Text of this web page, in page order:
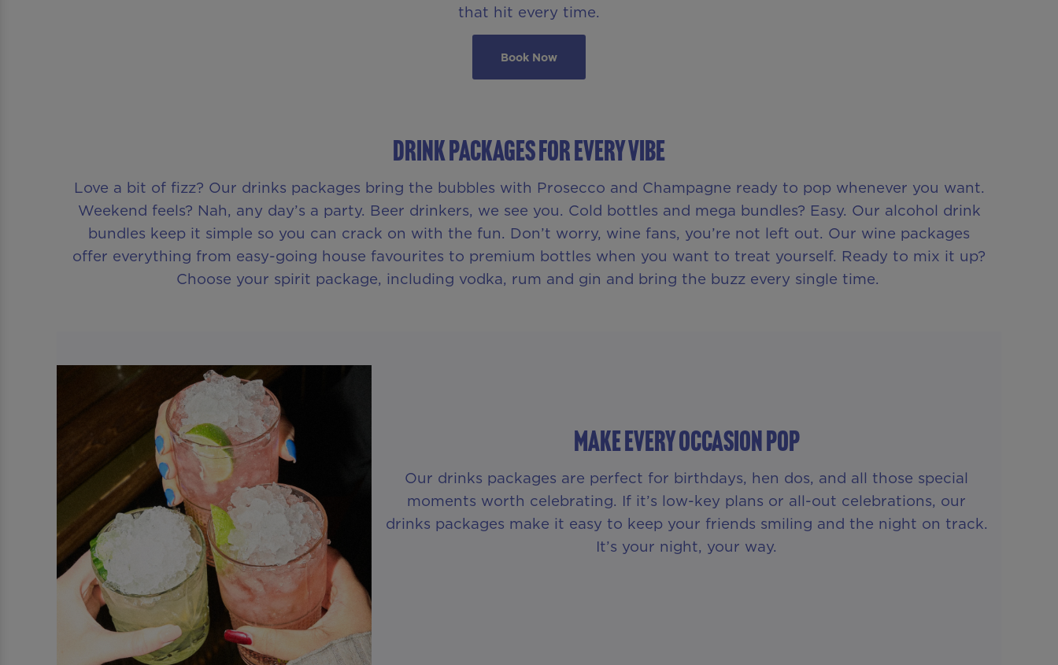
that hit every time.
Book Now
DRINK PACKAGES FOR EVERY VIBE
Love a bit of fizz? Our drinks packages bring the bubbles with Prosecco and Champagne ready to pop whenever you want.
Weekend feels? Nah, any day’s a party. Beer drinkers, we see you. Cold bottles and mega bundles? Easy. Our alcohol drink
bundles keep it simple so you can crack on with the fun. Don’t worry, wine fans, you’re not left out. Our wine packages
offer everything from easy-going house favourites to premium bottles when you want to treat yourself. Ready to mix it up?
Choose your spirit package, including vodka, rum and gin and bring the buzz every single time.
Make Every Occasion Pop
Our drinks packages are perfect for birthdays, hen dos, and all those special
moments worth celebrating. If it’s low-key plans or all-out celebrations, our
drinks packages make it easy to keep your friends smiling and the night on track.
It’s your night, your way.